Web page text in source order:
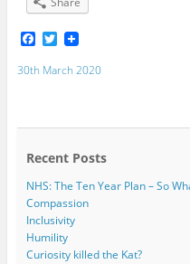
F
c
o
T
i
r
30th March 2020
Recent Posts
NHS: The Ten Year Plan – So
Compassion
Inclusivity
Humility
Curiosity killed the Kat?